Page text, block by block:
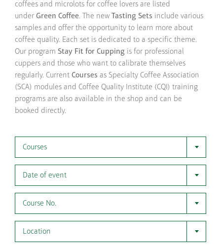
coffees and microlots for coffee lovers are listed
under Green Coffee. The new Tasting Sets include various
samples and offer the opportunity to learn more about
coffee quality. Each set is dedicated to a specific theme.
Our program Stay Fit for Cupping is for professional
cuppers and those who want to calibrate themselves
regularly. Current Courses as Specialty Coffee Association
(SCA) modules and Coffee Quality Institute (CQI) training
programs are also available in the shop and can be
booked directly.
Courses
Date of event
Course No.
Location